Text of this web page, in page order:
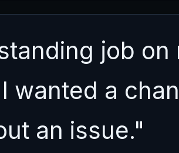
job on
wanted a
an issue."